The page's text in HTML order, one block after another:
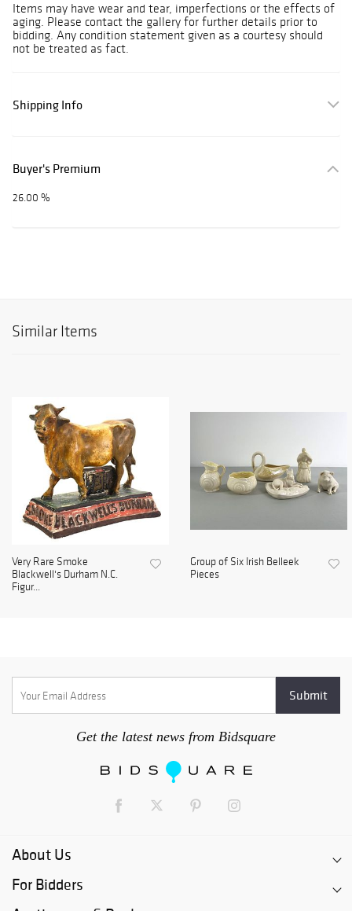
Items may have wear and tear, imperfections or the effects of
aging. Please contact the gallery for further details prior to
bidding. Any condition statement given as a courtesy should
not be treated as fact.
Shipping Info
Buyer's Premium
26.00 %
Similar Items
Very Rare Smoke
Blackwell's Durham N.C.
Figur...
Group of Six Irish Belleek
Pieces
Get the latest news from Bidsquare
About Us
For Bidders